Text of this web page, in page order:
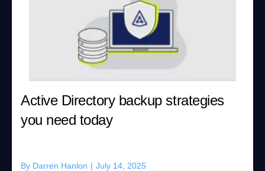
Active Directory backup strategies
you need today
By Darren Hanlon | July 14, 2025